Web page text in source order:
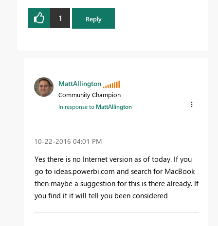
1 Reply
MattAllington
Community Champion
In response to MattAllington
‎10-22-2016 04:01 PM
Yes there is no Internet version as of today. If you
go to ideas.powerbi.com and search for MacBook
then maybe a suggestion for this is there already. If
you find it it will tell you been considered